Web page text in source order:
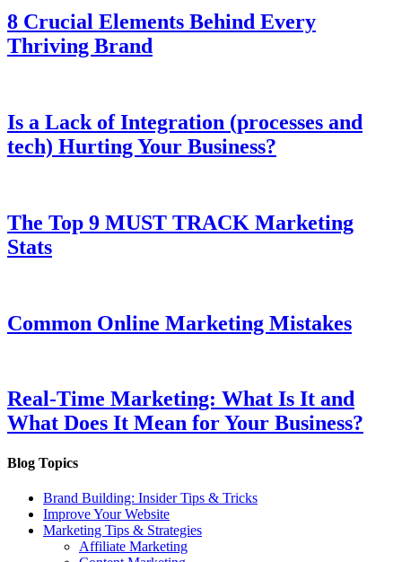
8 Crucial Elements Behind Every
Thriving Brand
Is a Lack of Integration (processes and
tech) Hurting Your Business?
The Top 9 MUST TRACK Marketing
Stats
Common Online Marketing Mistakes
Real-Time Marketing: What Is It and
What Does It Mean for Your Business?
Blog Topics
Brand Building: Insider Tips & Tricks
Improve Your Website
Marketing Tips & Strategies
Affiliate Marketing